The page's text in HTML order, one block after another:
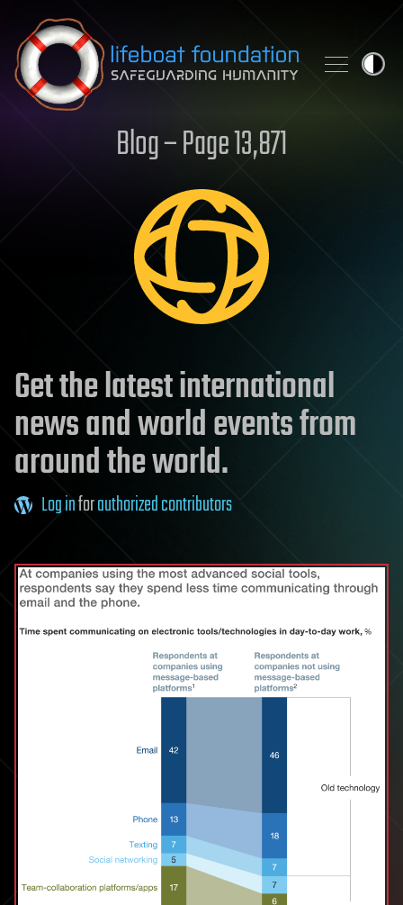
Skip to content
Blog – Page 13,871
Get the latest international
news and world events from
around the world.
Log inforauthorized contributors